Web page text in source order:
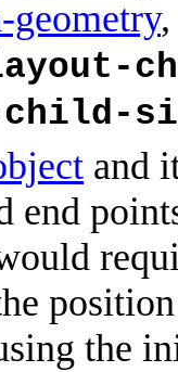
and
end
the